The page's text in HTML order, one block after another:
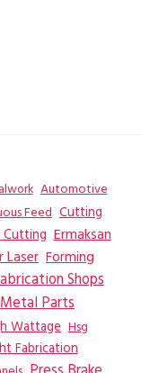
Automotive
Feed Cutting
Ermaksan
Laser Forming
Shops
Parts
Wattage Hsg
Fabrication